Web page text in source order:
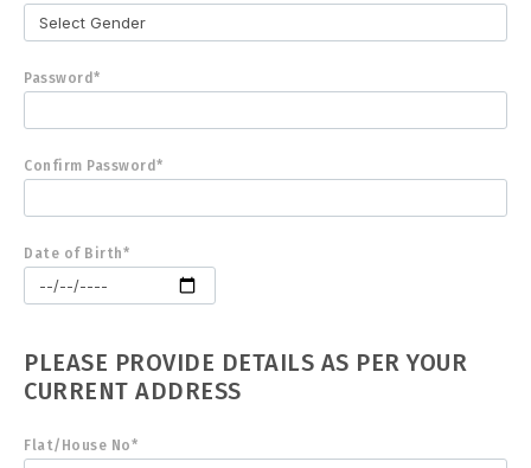
Password*
Confirm Password*
Date of Birth*
PLEASE PROVIDE DETAILS AS PER YOUR
CURRENT ADDRESS
Flat/House No*